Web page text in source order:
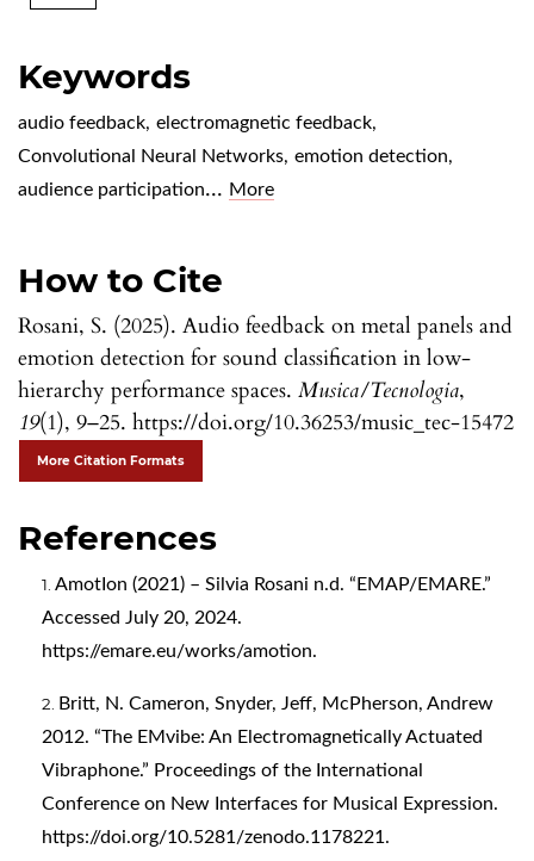
Keywords
audio feedback, electromagnetic feedback,
Convolutional Neural Networks, emotion detection,
audience participation... More
How to Cite
Rosani, S. (2025). Audio feedback on metal panels and
emotion detection for sound classification in low-
hierarchy performance spaces. Musica/Tecnologia,
19(1), 9–25. https://doi.org/10.36253/music_tec-15472
More Citation Formats
References
AmotIon (2021) – Silvia Rosani n.d. “EMAP/EMARE.”
Accessed July 20, 2024.
https://emare.eu/works/amotion.
Britt, N. Cameron, Snyder, Jeff, McPherson, Andrew
2012. “The EMvibe: An Electromagnetically Actuated
Vibraphone.” Proceedings of the International
Conference on New Interfaces for Musical Expression.
https://doi.org/10.5281/zenodo.1178221.